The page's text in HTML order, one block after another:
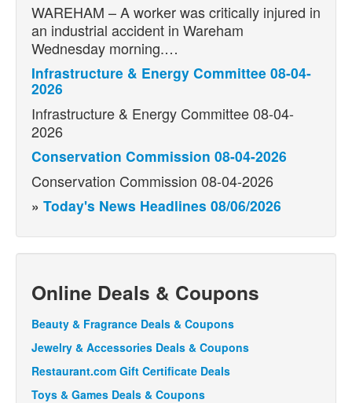
WAREHAM – A worker was critically injured in
an industrial accident in Wareham
Wednesday morning.…
Infrastructure & Energy Committee 08-04-
2026
Infrastructure & Energy Committee 08-04-
2026
Conservation Commission 08-04-2026
Conservation Commission 08-04-2026
» Today's News Headlines 08/06/2026
Online Deals & Coupons
Beauty & Fragrance Deals & Coupons
Jewelry & Accessories Deals & Coupons
Restaurant.com Gift Certificate Deals
Toys & Games Deals & Coupons